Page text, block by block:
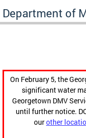
Department of
On February 5, the
significant water
Georgetown DMV
until further notice.
ourother